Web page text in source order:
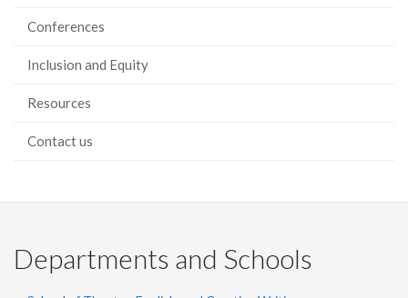
Conferences
Inclusion and Equity
Resources
Contact us
Departments and Schools